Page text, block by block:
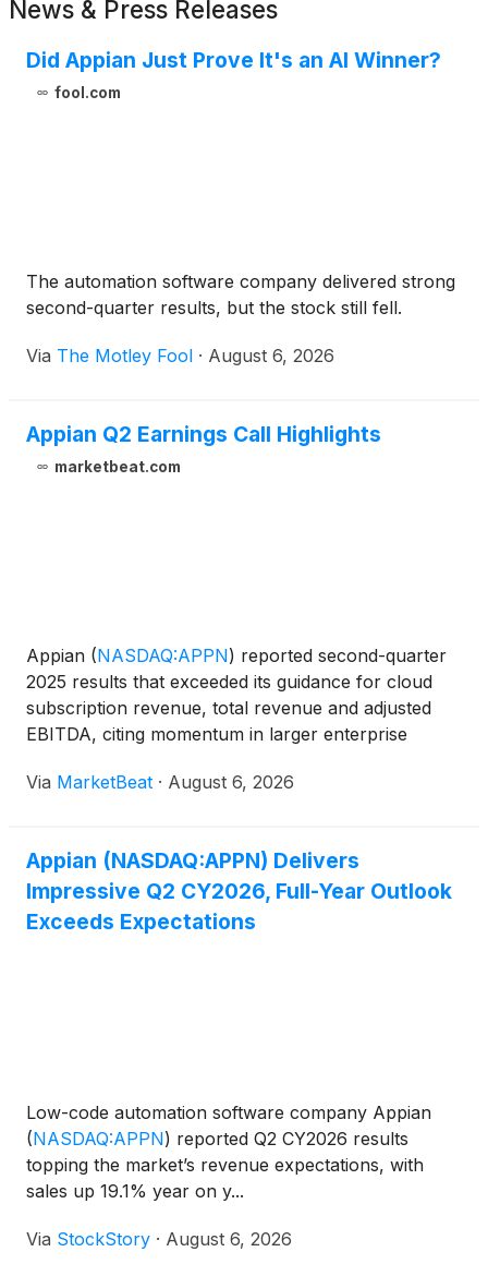
News & Press Releases
Did Appian Just Prove It's an AI Winner?
fool.com
The automation software company delivered strong
second-quarter results, but the stock still fell.
Via The Motley Fool · August 6, 2026
Appian Q2 Earnings Call Highlights
marketbeat.com
Appian (NASDAQ:APPN) reported second-quarter
2025 results that exceeded its guidance for cloud
subscription revenue, total revenue and adjusted
EBITDA, citing momentum in larger enterprise
federal business. Cloud subscription revenue rose
Via MarketBeat · August 6, 2026
Appian (NASDAQ:APPN) Delivers
Impressive Q2 CY2026, Full-Year Outlook
Exceeds Expectations
Low-code automation software company Appian
(NASDAQ:APPN) reported Q2 CY2026 results
topping the market’s revenue expectations, with
sales up 19.1% year on y...
Via StockStory · August 6, 2026